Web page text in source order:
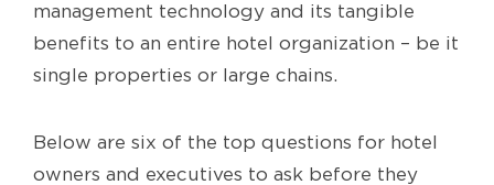
management technology and its tangible
benefits to an entire hotel organization – be it
single properties or large chains.
Below are six of the top questions for hotel
owners and executives to ask before they